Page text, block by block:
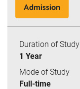
Admission
Duration of Study
1 Year
Mode of Study
Full-time